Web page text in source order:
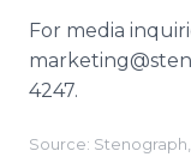
For media
4247.
Source: Stenograph,